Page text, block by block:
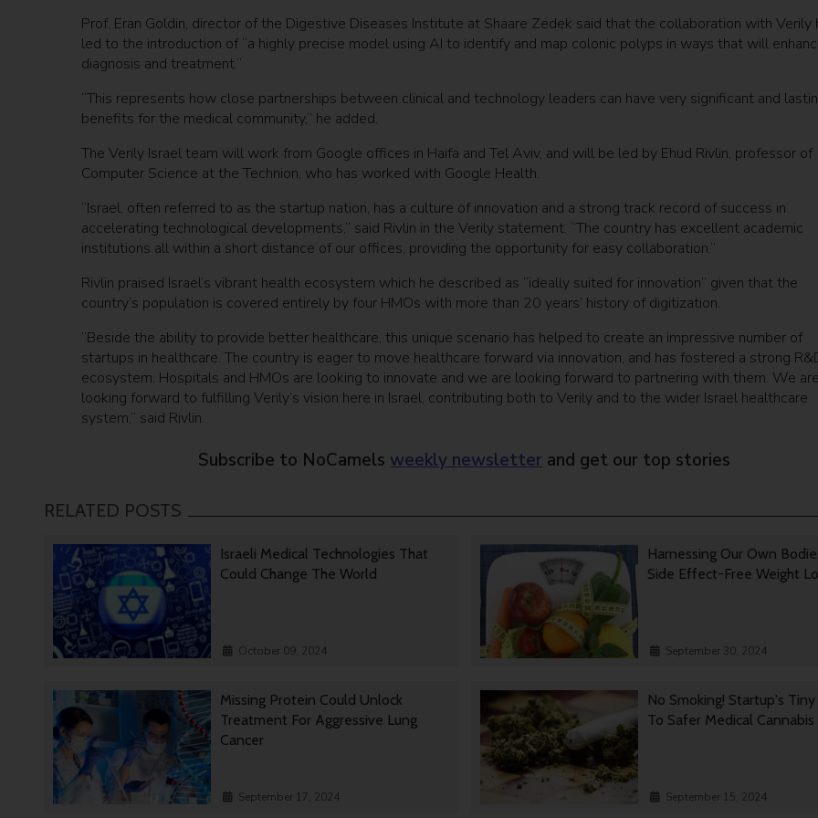
Prof. Eran Goldin, director of the Digestive Diseases Institute at Shaare Zedek said that the collaboration with Verily
led to the introduction of “a highly precise model using AI to identify and map colonic polyps in ways that will
diagnosis and treatment.”
“This represents how close partnerships between clinical and technology leaders can have very significant and
benefits for the medical community,” he added.
The Verily Israel team will work from Google offices in Haifa and Tel Aviv, and will be led by Ehud Rivlin, professor of
Computer Science at the Technion, who has worked with Google Health.
“Israel, often referred to as the startup nation, has a culture of innovation and a strong track record of success in
accelerating technological developments,” said Rivlin in the Verily statement. “The country has excellent academic
institutions all within a short distance of our offices, providing the opportunity for easy collaboration.”
Rivlin praised Israel’s vibrant health ecosystem which he described as “ideally suited for innovation” given that the
country’s population is covered entirely by four HMOs with more than 20 years’ history of digitization.
“Beside the ability to provide better healthcare, this unique scenario has helped to create an impressive number of
startups in healthcare. The country is eager to move healthcare forward via innovation, and has fostered a strong
ecosystem. Hospitals and HMOs are looking to innovate and we are looking forward to partnering with them. We are
looking forward to fulfilling Verily’s vision here in Israel, contributing both to Verily and to the wider Israel healthcare
system,” said Rivlin.
Subscribe to NoCamels weekly newsletter and get our top stories
RELATED POSTS
Israeli Medical Technologies That
Could Change The World
October 09, 2024
Harnessing Our Own
Side Effect-Free Weight
September 30, 2024
Missing Protein Could Unlock
Treatment For Aggressive Lung
Cancer
September 17, 2024
No Smoking! Startup's
To Safer Medical Cannabis
September 15, 2024